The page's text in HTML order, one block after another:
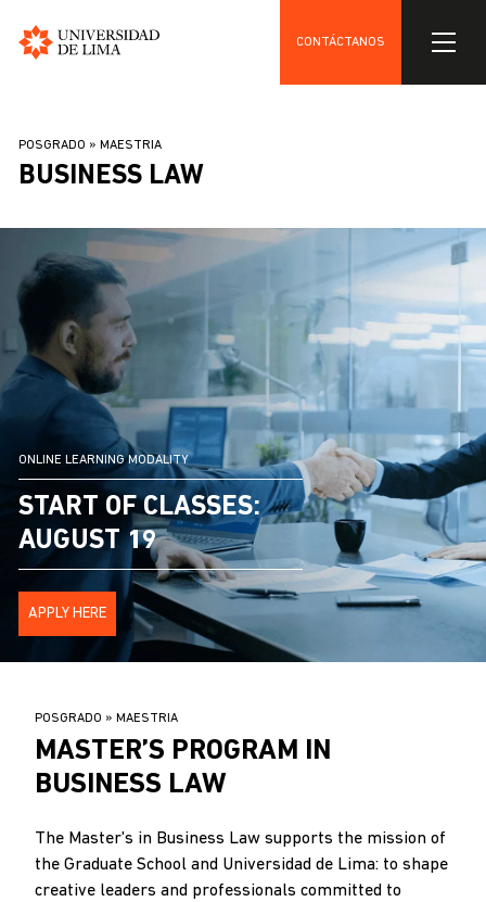
main
content
CONTÁCTANOS
BREADCRUMB
POSGRADO MAESTRIA
BUSINESS LAW
ONLINE LEARNING MODALITY
START OF CLASSES:
AUGUST 19
APPLY HERE
.BREADCRUMB
POSGRADO MAESTRIA
MASTER’S PROGRAM IN
BUSINESS LAW
The Master's in Business Law supports the mission of
the Graduate School and Universidad de Lima: to shape
creative leaders and professionals committed to